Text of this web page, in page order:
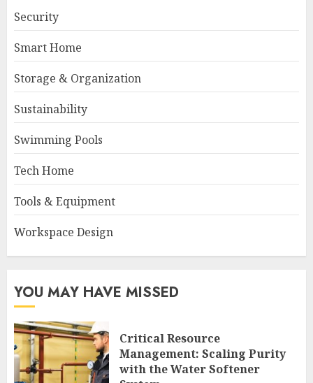
Security
Smart Home
Storage & Organization
Sustainability
Swimming Pools
Tech Home
Tools & Equipment
Workspace Design
YOU MAY HAVE MISSED
Critical Resource
Management: Scaling Purity
with the Water Softener